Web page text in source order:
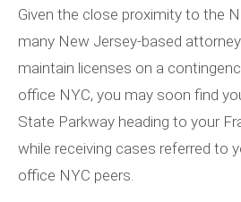
Given the close proximity to the
many New Jersey-based
maintain licenses on a
office NYC, you may soon find
State Parkway heading to your
while receiving cases referred to
office NYC peers.